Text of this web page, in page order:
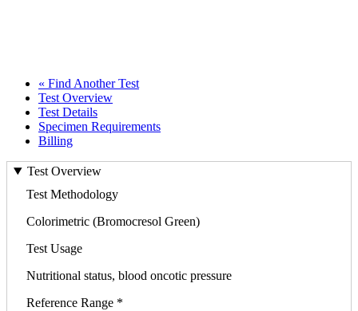
« Find Another Test
Test Overview
Test Details
Specimen Requirements
Billing
Test Overview
Test Methodology
Colorimetric (Bromocresol Green)
Test Usage
Nutritional status, blood oncotic pressure
Reference Range *